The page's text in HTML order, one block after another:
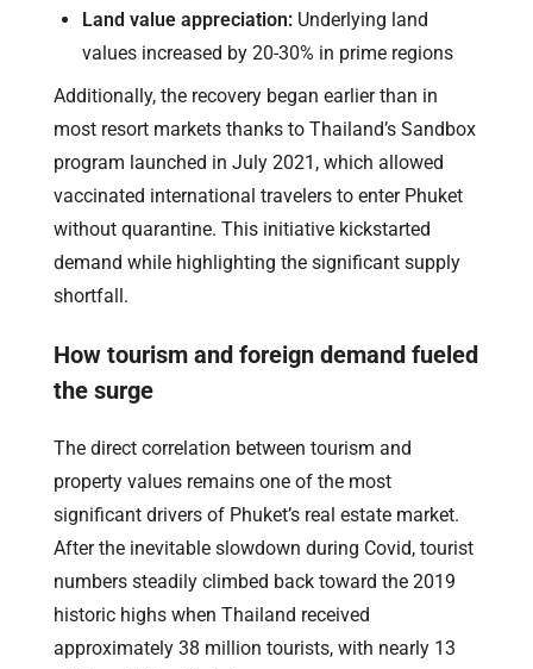
Land value appreciation: Underlying land
values increased by 20-30% in prime regions
Additionally, the recovery began earlier than in
most resort markets thanks to Thailand’s Sandbox
program launched in July 2021, which allowed
vaccinated international travelers to enter Phuket
without quarantine. This initiative kickstarted
demand while highlighting the significant supply
shortfall.
How tourism and foreign demand fueled
the surge
The direct correlation between tourism and
property values remains one of the most
significant drivers of Phuket’s real estate market.
After the inevitable slowdown during Covid, tourist
numbers steadily climbed back toward the 2019
historic highs when Thailand received
approximately 38 million tourists, with nearly 13